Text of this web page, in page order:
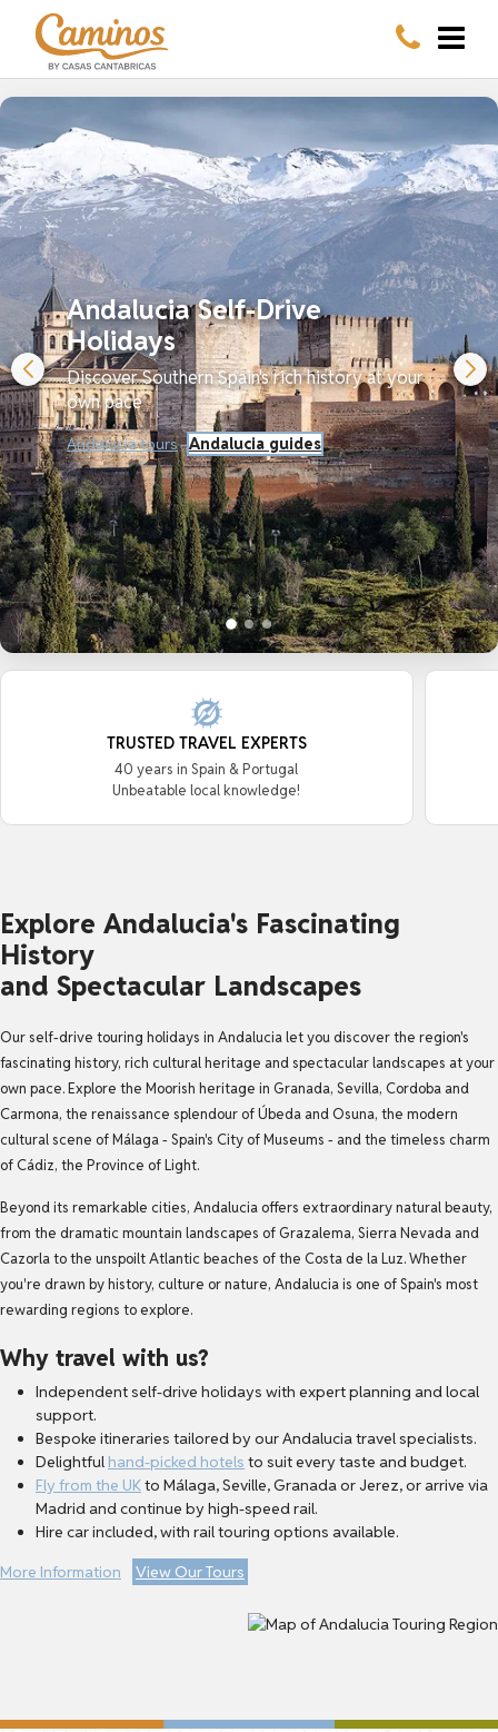
Andalucia Self-Drive
Holidays
Discover Southern Spain's rich history at your
own pace
Andalucia tours Andalucia guides
TRUSTED TRAVEL EXPERTS
40 years in Spain & Portugal
Unbeatable local knowledge!
Explore Andalucia's Fascinating
History
and Spectacular Landscapes
Our self-drive touring holidays in Andalucia let you discover the region's
fascinating history, rich cultural heritage and spectacular landscapes at your
own pace. Explore the Moorish heritage in Granada, Sevilla, Cordoba and
Carmona, the renaissance splendour of Úbeda and Osuna, the modern
cultural scene of Málaga - Spain's City of Museums - and the timeless charm
of Cádiz, the Province of Light.
Beyond its remarkable cities, Andalucia offers extraordinary natural beauty,
from the dramatic mountain landscapes of Grazalema, Sierra Nevada and
Cazorla to the unspoilt Atlantic beaches of the Costa de la Luz. Whether
you're drawn by history, culture or nature, Andalucia is one of Spain's most
rewarding regions to explore.
Why travel with us?
Independent self-drive holidays with expert planning and local
support.
Bespoke itineraries tailored by our Andalucia travel specialists.
Delightful hand-picked hotels to suit every taste and budget.
Fly from the UKto Málaga, Seville, Granada or Jerez, or arrive via
Madrid and continue by high-speed rail.
Hire car included, with rail touring options available.
More Information
View Our Tours